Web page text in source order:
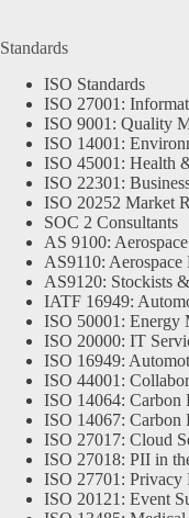
Standards
ISO Standards
ISO 27001:
ISO 9001: Quality
ISO 14001:
ISO 45001: Health
ISO 22301:
ISO 20252 Market
SOC 2 Consultants
AS 9100:
AS9110: Aerospace
AS9120: Stockists
IATF 16949:
ISO 50001: Energy
ISO 20000: IT
ISO 16949:
ISO 44001:
ISO 14064: Carbon
ISO 14067: Carbon
ISO 27017: Cloud
ISO 27018: PII in
ISO 27701: Privacy
ISO 20121: Event